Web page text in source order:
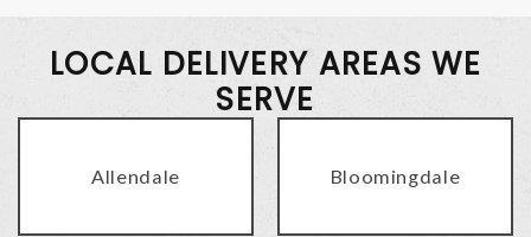
LOCAL DELIVERY AREAS WE
SERVE
Allendale Bloomingdale